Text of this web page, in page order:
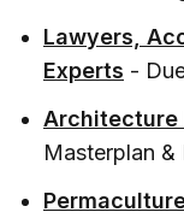
Lawyers,
Experts -
Architecture
Masterplan &